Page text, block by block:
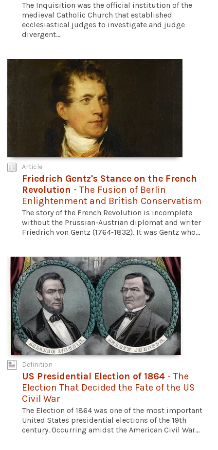
The Inquisition was the official institution of the
medieval Catholic Church that established
ecclesiastical judges to investigate and judge
divergent...
Article
Friedrich Gentz's Stance on the French
Revolution - The Fusion of Berlin
Enlightenment and British Conservatism
The story of the French Revolution is incomplete
without the Prussian-Austrian diplomat and writer
Friedrich von Gentz (1764-1832). It was Gentz who...
Definition
US Presidential Election of 1864 - The
Election That Decided the Fate of the US
Civil War
The Election of 1864 was one of the most important
United States presidential elections of the 19th
century. Occurring amidst the American Civil War...